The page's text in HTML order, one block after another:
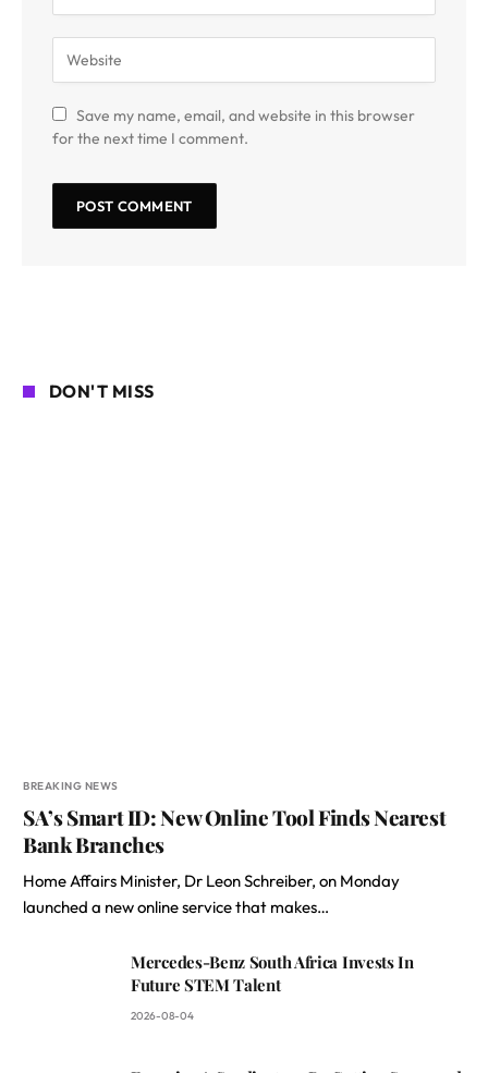
Save my name, email, and website in this browser
for the next time I comment.
DON'T MISS
BREAKING NEWS
SA’s Smart ID: New Online Tool Finds Nearest
Bank Branches
Home Affairs Minister, Dr Leon Schreiber, on Monday
launched a new online service that makes…
Mercedes-Benz South Africa Invests In
Future STEM Talent
2026-08-04